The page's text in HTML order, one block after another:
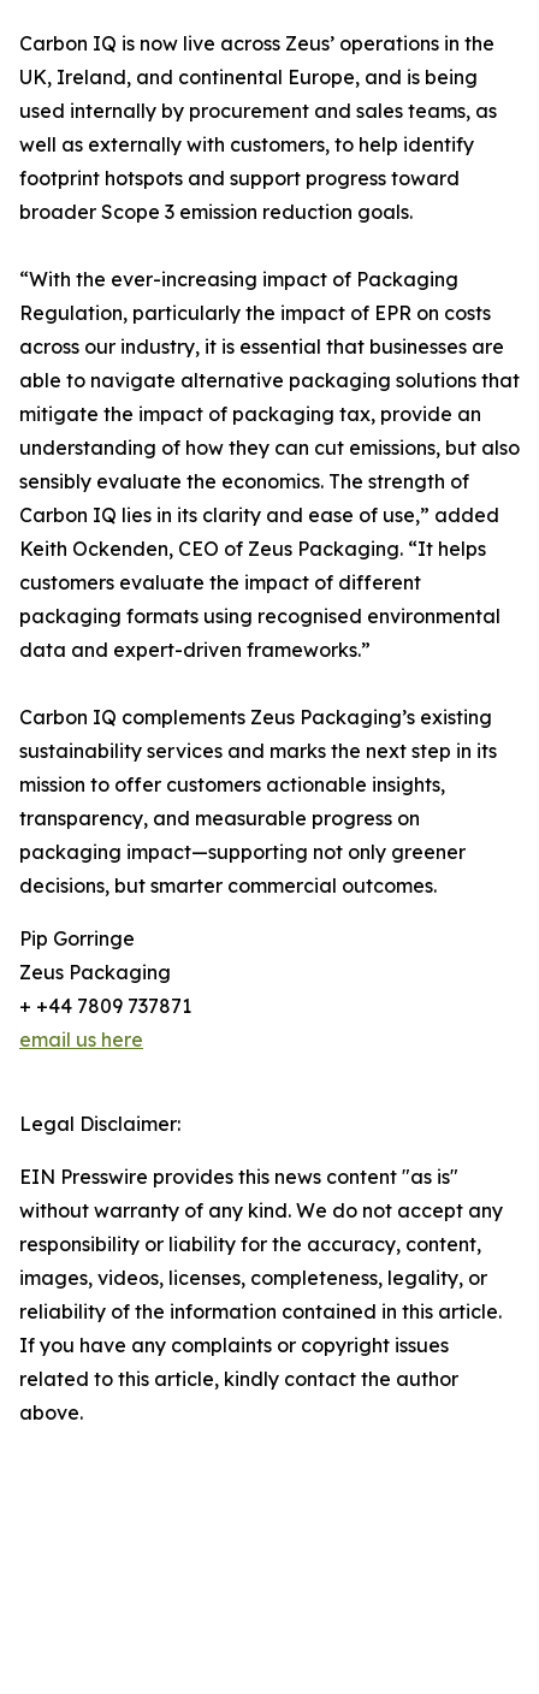
Carbon IQ is now live across Zeus’ operations in the
UK, Ireland, and continental Europe, and is being
used internally by procurement and sales teams, as
well as externally with customers, to help identify
footprint hotspots and support progress toward
broader Scope 3 emission reduction goals.
“With the ever-increasing impact of Packaging
Regulation, particularly the impact of EPR on costs
across our industry, it is essential that businesses are
able to navigate alternative packaging solutions that
mitigate the impact of packaging tax, provide an
understanding of how they can cut emissions, but also
sensibly evaluate the economics. The strength of
Carbon IQ lies in its clarity and ease of use,” added
Keith Ockenden, CEO of Zeus Packaging. “It helps
customers evaluate the impact of different
packaging formats using recognised environmental
data and expert-driven frameworks.”
Carbon IQ complements Zeus Packaging’s existing
sustainability services and marks the next step in its
mission to offer customers actionable insights,
transparency, and measurable progress on
packaging impact—supporting not only greener
decisions, but smarter commercial outcomes.
Pip Gorringe
Zeus Packaging
+ +44 7809 737871
email us here
Legal Disclaimer:
EIN Presswire provides this news content "as is"
without warranty of any kind. We do not accept any
responsibility or liability for the accuracy, content,
images, videos, licenses, completeness, legality, or
reliability of the information contained in this article.
If you have any complaints or copyright issues
related to this article, kindly contact the author
above.